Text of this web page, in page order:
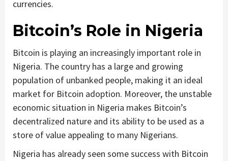
currencies.
Bitcoin’s Role in Nigeria
Bitcoin is playing an increasingly important role in
Nigeria. The country has a large and growing
population of unbanked people, making it an ideal
market for Bitcoin adoption. Moreover, the unstable
economic situation in Nigeria makes Bitcoin’s
decentralized nature and its ability to be used as a
store of value appealing to many Nigerians.
Nigeria has already seen some success with Bitcoin